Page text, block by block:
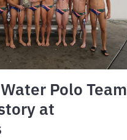
Water Polo Team
at